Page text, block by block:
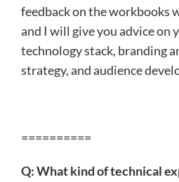
feedback on the workbooks
and I will give you advice on
technology stack, branding
strategy, and audience
==========
Q: What kind of technical